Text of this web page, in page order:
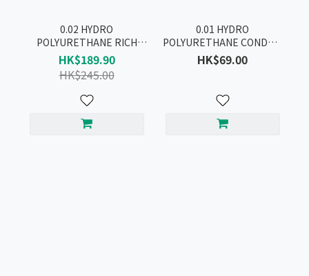
0.02 HYDRO
POLYURETHANE RICH
LUBRICATIVE CONDOM
12pcs
HK$189.90
HK$245.00
0.01 HYDRO
POLYURETHANE CONDOM
2pcs
HK$69.00